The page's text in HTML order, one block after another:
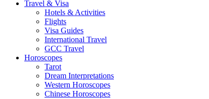
Travel & Visa
Hotels & Activities
Flights
Visa Guides
International Travel
GCC Travel
Horoscopes
Tarot
Dream Interpretations
Western Horoscopes
Chinese Horoscopes